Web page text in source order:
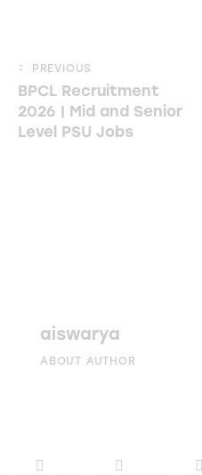
Post
navigation
PREVIOUS
BPCL Recruitment
2026 | Mid and Senior
Level PSU Jobs
aiswarya
ABOUT AUTHOR